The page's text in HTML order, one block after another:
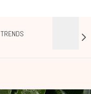
TRENDS